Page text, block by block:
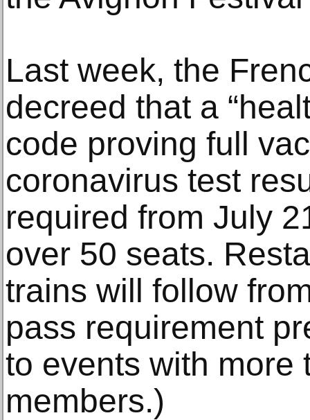
Last week, the
decreed that a
code proving full
coronavirus test
required from July
over 50 seats.
trains will follow
pass requirement
to events with more
members.)